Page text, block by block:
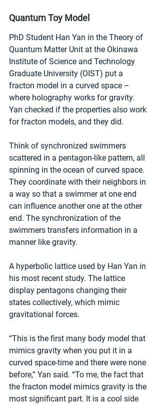
Quantum Toy Model
PhD Student Han Yan in the Theory of
Quantum Matter Unit at the Okinawa
Institute of Science and Technology
Graduate University (OIST) put a
fracton model in a curved space –
where holography works for gravity.
Yan checked if the properties also work
for fracton models, and they did.
Think of synchronized swimmers
scattered in a pentagon-like pattern, all
spinning in the ocean of curved space.
They coordinate with their neighbors in
a way so that a swimmer at one end
can influence another one at the other
end. The synchronization of the
swimmers transfers information in a
manner like gravity.
A hyperbolic lattice used by Han Yan in
his most recent study. The lattice
display pentagons changing their
states collectively, which mimic
gravitational forces.
“This is the first many body model that
mimics gravity when you put it in a
curved space-time and there were none
before,” Yan said. “To me, the fact that
the fracton model mimics gravity is the
most significant part. It is a cool side